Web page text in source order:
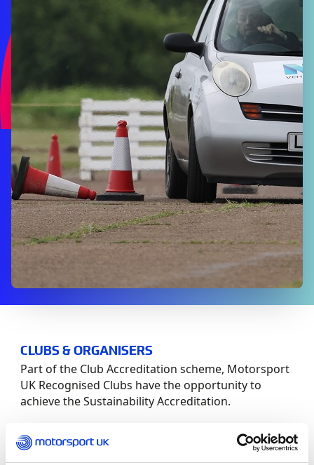
CLUBS & ORGANISERS
Part of the Club Accreditation scheme, Motorsport
UK Recognised Clubs have the opportunity to
achieve the Sustainability Accreditation.
In order for a club to apply for the Sustainability
Accreditation they must fill out the Application